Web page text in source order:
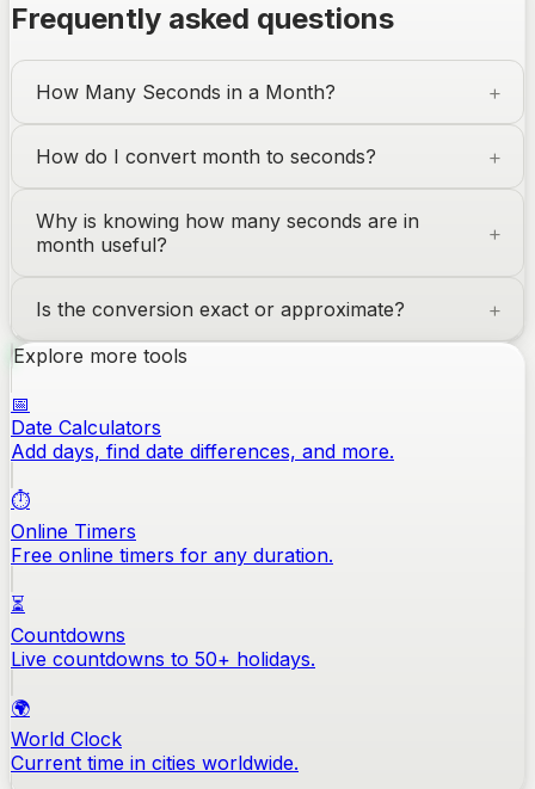
Frequently asked questions
How Many Seconds in a Month?
How do I convert month to seconds?
Why is knowing how many seconds are in
month useful?
Is the conversion exact or approximate?
Explore more tools
📅
Date Calculators
Add days, find date differences, and more.
⏱️
Online Timers
Free online timers for any duration.
⏳
Countdowns
Live countdowns to 50+ holidays.
🌍
World Clock
Current time in cities worldwide.